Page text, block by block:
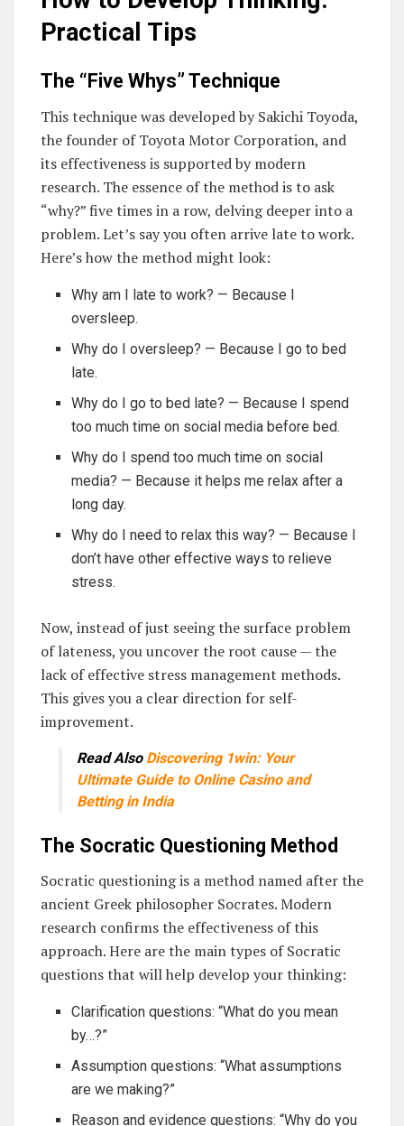
Practical Tips
The “Five Whys” Technique
This technique was developed by Sakichi Toyoda,
the founder of Toyota Motor Corporation, and
its effectiveness is supported by modern
research. The essence of the method is to ask
“why?” five times in a row, delving deeper into a
problem. Let’s say you often arrive late to work.
Here’s how the method might look:
Why am I late to work? — Because I
oversleep.
Why do I oversleep? — Because I go to bed
late.
Why do I go to bed late? — Because I spend
too much time on social media before bed.
Why do I spend too much time on social
media? — Because it helps me relax after a
long day.
Why do I need to relax this way? — Because I
don’t have other effective ways to relieve
stress.
Now, instead of just seeing the surface problem
of lateness, you uncover the root cause — the
lack of effective stress management methods.
This gives you a clear direction for self-
improvement.
Read Also Discovering 1win: Your
Ultimate Guide to Online Casino and
Betting in India
The Socratic Questioning Method
Socratic questioning is a method named after the
ancient Greek philosopher Socrates. Modern
research confirms the effectiveness of this
approach. Here are the main types of Socratic
questions that will help develop your thinking:
Clarification questions: “What do you mean
by…?”
Assumption questions: “What assumptions
are we making?”
Reason and evidence questions: “Why do you